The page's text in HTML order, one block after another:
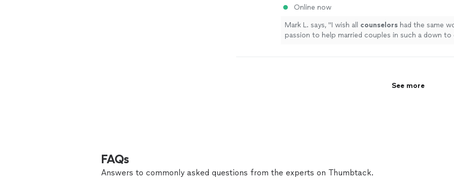
Online now
Mark L. says, "I wish all counselors had the same
passion to help married couples in such a down to
See more
FAQs
Answers to commonly asked questions from the experts on Thumbtack.